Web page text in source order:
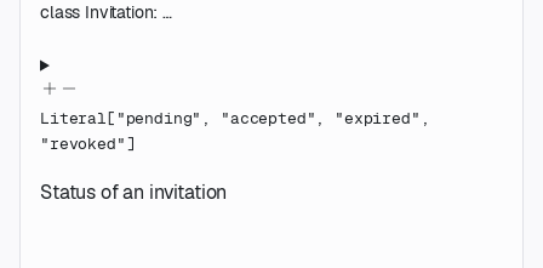
class Invitation:…
Literal[ "pending" , "accepted" , "expired" ,
"revoked"]
Status of an invitation